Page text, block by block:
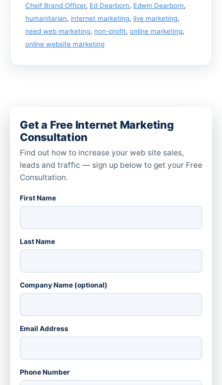
Cheif Brand Officer, Ed Dearborn, Edwin Dearborn,
humanitarian, internet marketing, live marketing,
need web marketing, non-profit, online marketing,
online website marketing
Get a Free Internet Marketing
Consultation
Find out how to increase your web site sales,
leads and traffic — sign up below to get your Free
Consultation.
First Name
Last Name
Company Name (optional)
Email Address
Phone Number